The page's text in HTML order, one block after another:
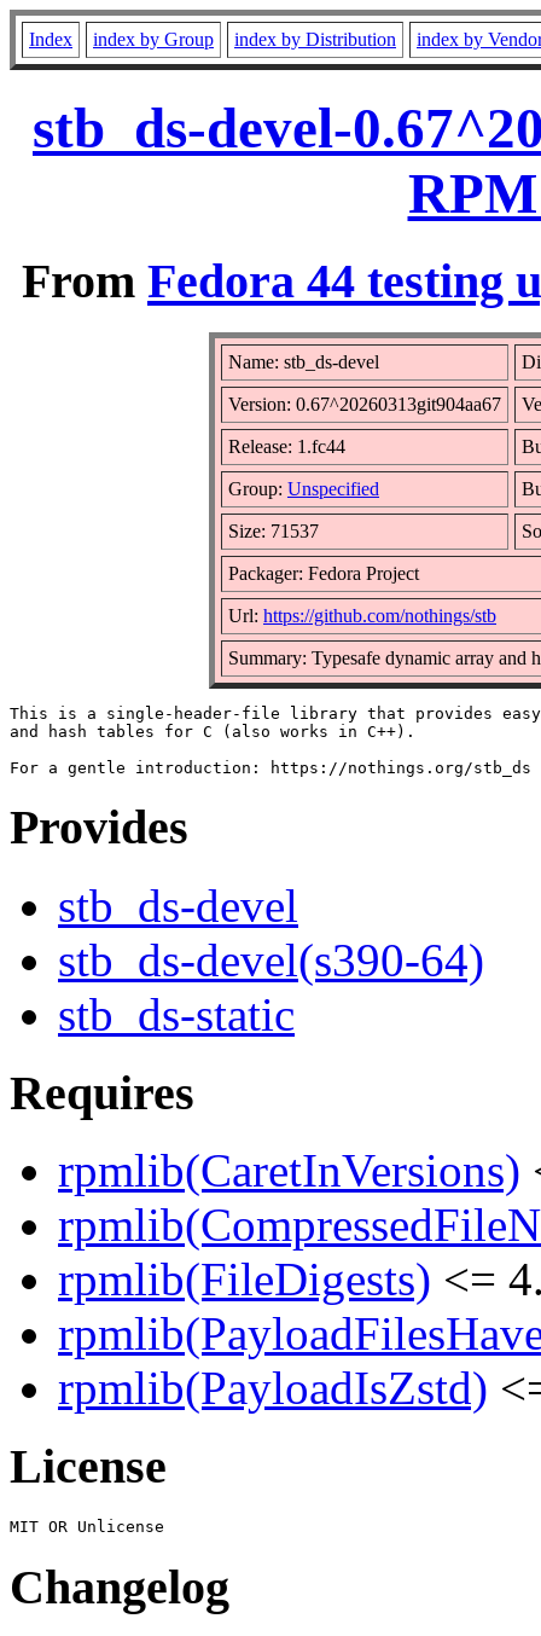
Index index by Group index by Distribution index by
stb_ds-devel-
From Fedora 44 testing
Name: stb_ds-devel
Version: 0.67^20260313git904aa67
Release: 1.fc44
Group: Unspecified
Size: 71537
Packager: Fedora Project
Url: https://github.com/nothings/stb
Summary: Typesafe dynamic array
This is a single-header-file library that provides
and hash tables for C (also works in C++).
Provides
stb_ds-devel
stb_ds-devel(s390-64)
stb_ds-static
Requires
rpmlib(CaretInVersions)
rpmlib(FileDigests) <=
rpmlib(PayloadIsZstd)
License
Changelog